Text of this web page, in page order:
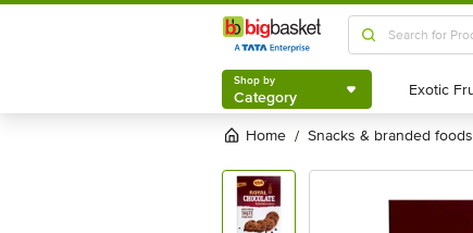
Shop by
Category
Shop by
Category
Home / snacks & branded foods